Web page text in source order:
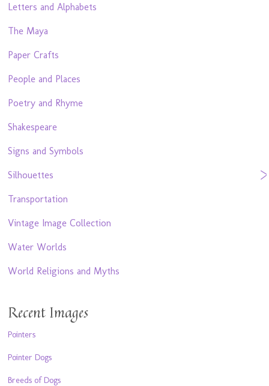
Letters and Alphabets
The Maya
Paper Crafts
People and Places
Poetry and Rhyme
Shakespeare
Signs and Symbols
Silhouettes
Transportation
Vintage Image Collection
Water Worlds
World Religions and Myths
Recent Images
Pointers
Pointer Dogs
Breeds of Dogs